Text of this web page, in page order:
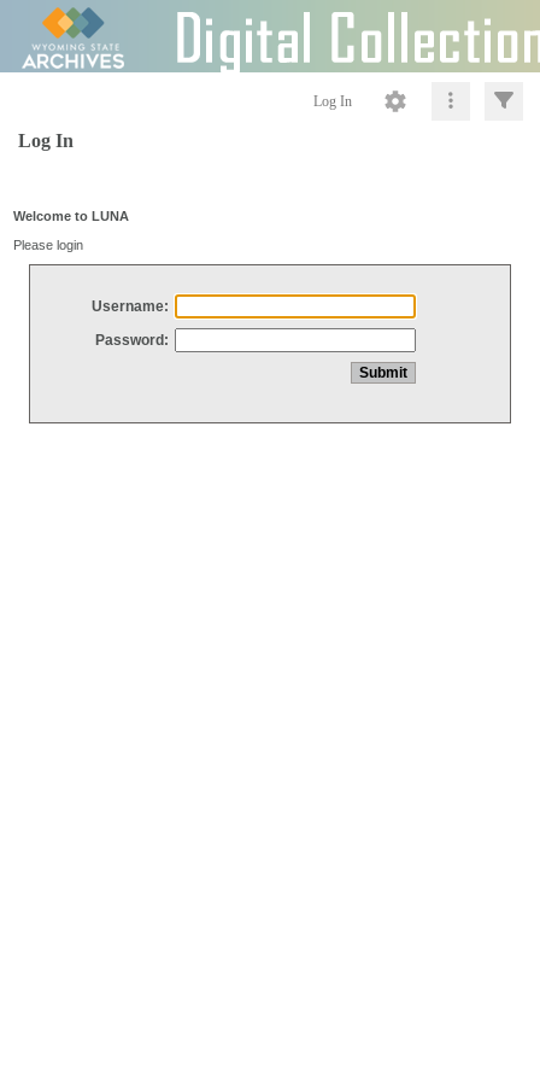
Log In
Log In
Welcome to LUNA
Please login
Username:
Password: